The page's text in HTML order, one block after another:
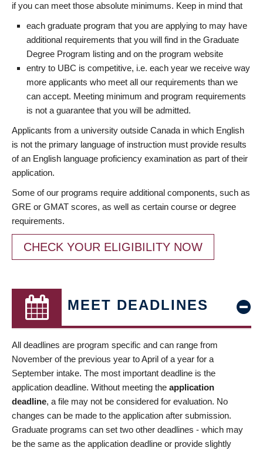
if you can meet those absolute minimums. Keep in mind that
each graduate program that you are applying to may have
additional requirements that you will find in the Graduate
Degree Program listing and on the program website
entry to UBC is competitive, i.e. each year we receive way
more applicants who meet all our requirements than we
can accept. Meeting minimum and program requirements
is not a guarantee that you will be admitted.
Applicants from a university outside Canada in which English
is not the primary language of instruction must provide results
of an English language proficiency examination as part of their
application.
Some of our programs require additional components, such as
GRE or GMAT scores, as well as certain course or degree
requirements.
CHECK YOUR ELIGIBILITY NOW
MEET DEADLINES
All deadlines are program specific and can range from
November of the previous year to April of a year for a
September intake. The most important deadline is the
application deadline. Without meeting the application
deadline, a file may not be considered for evaluation. No
changes can be made to the application after submission.
Graduate programs can set two other deadlines - which may
be the same as the application deadline or provide slightly